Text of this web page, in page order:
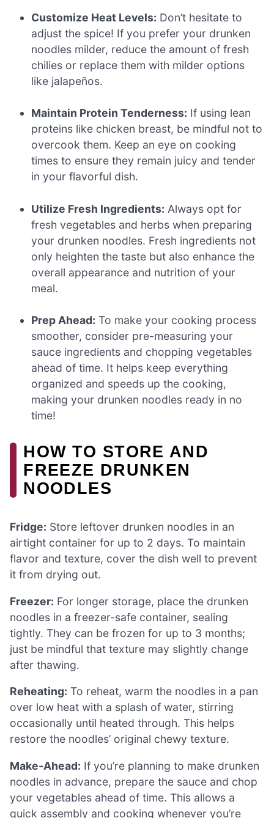
Customize Heat Levels: Don’t hesitate to
adjust the spice! If you prefer your drunken
noodles milder, reduce the amount of fresh
chilies or replace them with milder options
like jalapeños.
Maintain Protein Tenderness: If using lean
proteins like chicken breast, be mindful not to
overcook them. Keep an eye on cooking
times to ensure they remain juicy and tender
in your flavorful dish.
Utilize Fresh Ingredients: Always opt for
fresh vegetables and herbs when preparing
your drunken noodles. Fresh ingredients not
only heighten the taste but also enhance the
overall appearance and nutrition of your
meal.
Prep Ahead: To make your cooking process
smoother, consider pre-measuring your
sauce ingredients and chopping vegetables
ahead of time. It helps keep everything
organized and speeds up the cooking,
making your drunken noodles ready in no
time!
HOW TO STORE AND
FREEZE DRUNKEN
NOODLES
Fridge: Store leftover drunken noodles in an
airtight container for up to 2 days. To maintain
flavor and texture, cover the dish well to prevent
it from drying out.
Freezer: For longer storage, place the drunken
noodles in a freezer-safe container, sealing
tightly. They can be frozen for up to 3 months;
just be mindful that texture may slightly change
after thawing.
Reheating: To reheat, warm the noodles in a pan
over low heat with a splash of water, stirring
occasionally until heated through. This helps
restore the noodles’ original chewy texture.
Make-Ahead: If you’re planning to make drunken
noodles in advance, prepare the sauce and chop
your vegetables ahead of time. This allows a
quick assembly and cooking whenever you’re